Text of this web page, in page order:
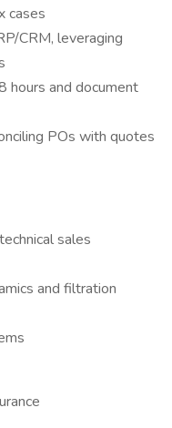
cases
CRM, leveraging
hours and document
POs with quotes
sales
and filtration